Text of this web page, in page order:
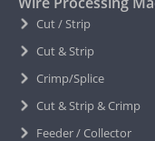
Cut / Strip
Cut & Strip
Crimp/Splice
Cut & Strip & Crimp
Feeder / Collector